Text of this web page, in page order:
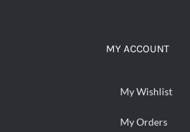
MY ACCOUNT
My Wishlist
My Orders